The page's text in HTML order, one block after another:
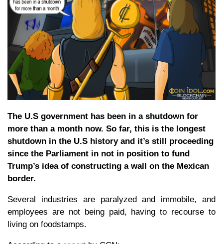
The U.S government has been in a shutdown for
more than a month now. So far, this is the longest
shutdown in the U.S history and it’s still proceeding
since the Parliament in not in position to fund
Trump’s idea of constructing a wall on the Mexican
border.
Several industries are paralyzed and immobile, and
employees are not being paid, having to recourse to
living on foodstamps.